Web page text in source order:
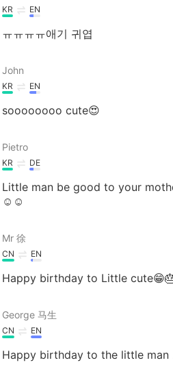
KR EN
ㅠㅠㅠㅠ애기 귀엽
John
KR EN
soooooooo cute😍
Pietro
KR DE
Little man be good to your
☺️☺️
Mr 徐
CN EN
Happy birthday to Little
George 马生
CN EN
Happy birthday to the little man